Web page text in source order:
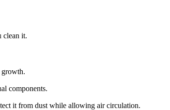
clean it.
growth.
components.
it from dust while allowing air circulation.